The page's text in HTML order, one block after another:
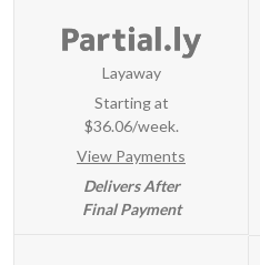
Layaway
Starting at
$36.06/week.
View Payments
Delivers After
Final Payment